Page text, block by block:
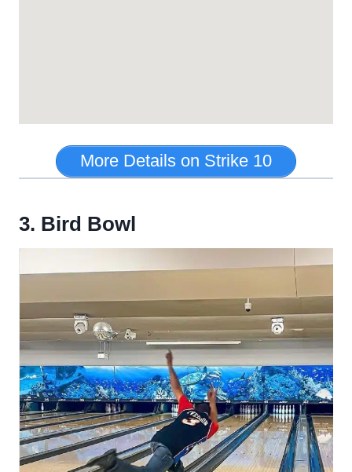
More Details on Strike 10
3. Bird Bowl